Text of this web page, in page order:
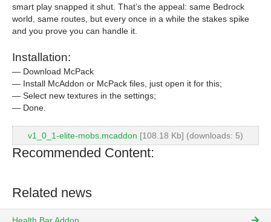
smart play snapped it shut. That’s the appeal: same Bedrock
world, same routes, but every once in a while the stakes spike
and you prove you can handle it.
Installation:
— Download McPack
— Install McAddon or McPack files, just open it for this;
— Select new textures in the settings;
— Done.
v1_0_1-elite-mobs.mcaddon [108.18 Kb] (downloads: 5)
Recommended Content:
Related news